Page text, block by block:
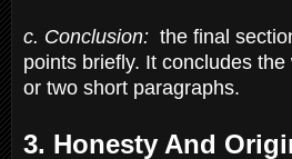
c. Conclusion: the final
points briefly. It concludes
or two short paragraphs.
3. Honesty And